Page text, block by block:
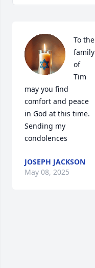
To the
family
of
Tim
may you find
comfort and peace
in God at this time.
Sending my
condolences
JOSEPH JACKSON
May 08, 2025